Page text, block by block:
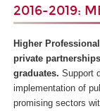
2016-2019:
Higher
private
graduates. Support
implementation of
promising sectors